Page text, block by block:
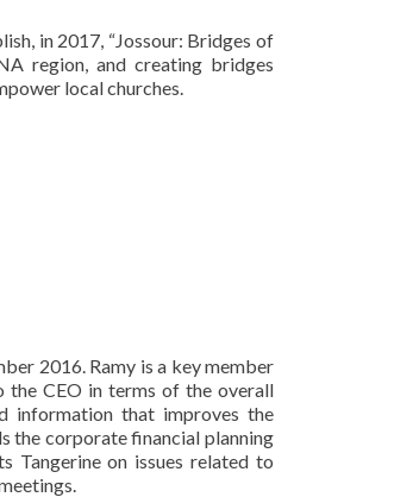
in 2017, “Jossour: Bridges of
region, and creating bridges
local churches.
2016. Ramy is a key member
the CEO in terms of the overall
information that improves the
the corporate financial planning
Tangerine on issues related to